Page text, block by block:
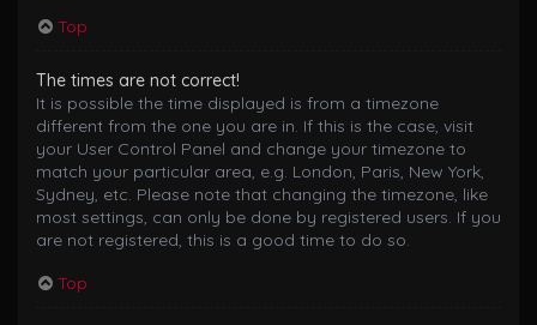
Top
The times are not correct!
It is possible the time displayed is from a timezone
different from the one you are in. If this is the case, visit
your User Control Panel and change your timezone to
match your particular area, e.g. London, Paris, New York,
Sydney, etc. Please note that changing the timezone, like
most settings, can only be done by registered users. If you
are not registered, this is a good time to do so.
Top